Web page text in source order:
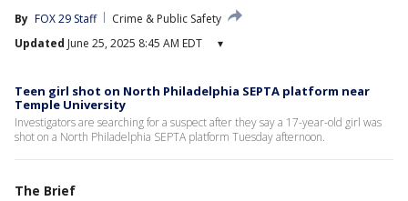
By FOX 29 Staff
Crime & Public Safety
Updated June 25, 2025 8:45 AM EDT ▾
Teen girl shot on North Philadelphia SEPTA platform near
Temple University
Investigators are searching for a suspect after they say a 17-year-old girl was
shot on a North Philadelphia SEPTA platform Tuesday afternoon.
The Brief